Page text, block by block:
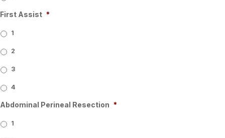
First Assist *
1
2
3
4
Abdominal Perineal Resection *
1